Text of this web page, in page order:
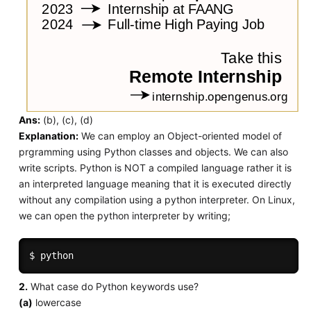
Ans:(b), (c), (d)
Explanation:We can employ an Object-oriented model of
prgramming using Python classes and objects. We can also
write scripts. Python is NOT a compiled language rather it is
an interpreted language meaning that it is executed directly
without any compilation using a python interpreter. On Linux,
we can open the python interpreter by writing;
$ python
2.What case do Python keywords use?
(a) lowercase